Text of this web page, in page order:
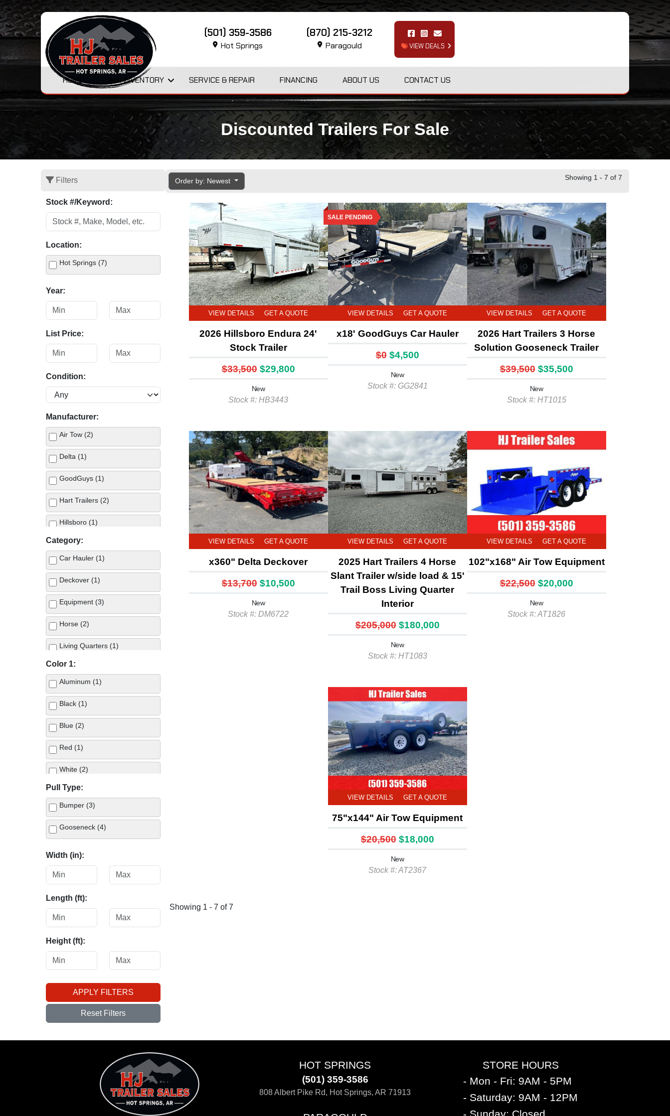
(501) 359-3586
Hot Springs
(870) 215-3212
Paragould VIEW DEALS
HOME ALL INVENTORY SERVICE & REPAIR FINANCING ABOUT US CONTACT US
Discounted Trailers For Sale
Filters
Stock #/Keyword:
Location:
Hot Springs (7)
Year:
List Price:
Condition:
Manufacturer:
Air Tow (2)
Delta (1)
GoodGuys (1)
Hart Trailers (2)
Hillsboro (1)
Category:
Car Hauler (1)
Deckover (1)
Equipment (3)
Horse (2)
Living Quarters (1)
Stock (1)
Color 1:
Aluminum (1)
Black (1)
Blue (2)
Red (1)
White (2)
Pull Type:
Bumper (3)
Gooseneck (4)
Width (in):
Length (ft):
Height (ft):
APPLY FILTERS
Reset Filters
Order by: Newest Showing 1 - 7 of 7
VIEW DETAILS GET A QUOTE
2026 Hillsboro Endura 24'
Stock Trailer
$33,500 $29,800
New
Stock #: HB3443
SALE PENDING
VIEW DETAILS GET A QUOTE
x18' GoodGuys Car Hauler
$0 $4,500
New
Stock #: GG2841
VIEW DETAILS GET A QUOTE
2026 Hart Trailers 3 Horse
Solution Gooseneck Trailer
$39,500 $35,500
New
Stock #: HT1015
VIEW DETAILS GET A QUOTE
x360" Delta Deckover
$13,700 $10,500
New
Stock #: DM6722
VIEW DETAILS GET A QUOTE
2025 Hart Trailers 4 Horse
Slant Trailer w/side load & 15'
Trail Boss Living Quarter
Interior
$205,000 $180,000
New
Stock #: HT1083
VIEW DETAILS GET A QUOTE
102"x168" Air Tow Equipment
$22,500 $20,000
New
Stock #: AT1826
VIEW DETAILS GET A QUOTE
75"x144" Air Tow Equipment
$20,500 $18,000
New
Stock #: AT2367
Showing 1 - 7 of 7
HOT SPRINGS
(501) 359-3586
808 Albert Pike Rd, Hot Springs, AR 71913
STORE HOURS
- Mon - Fri: 9AM - 5PM
- Saturday: 9AM - 12PM